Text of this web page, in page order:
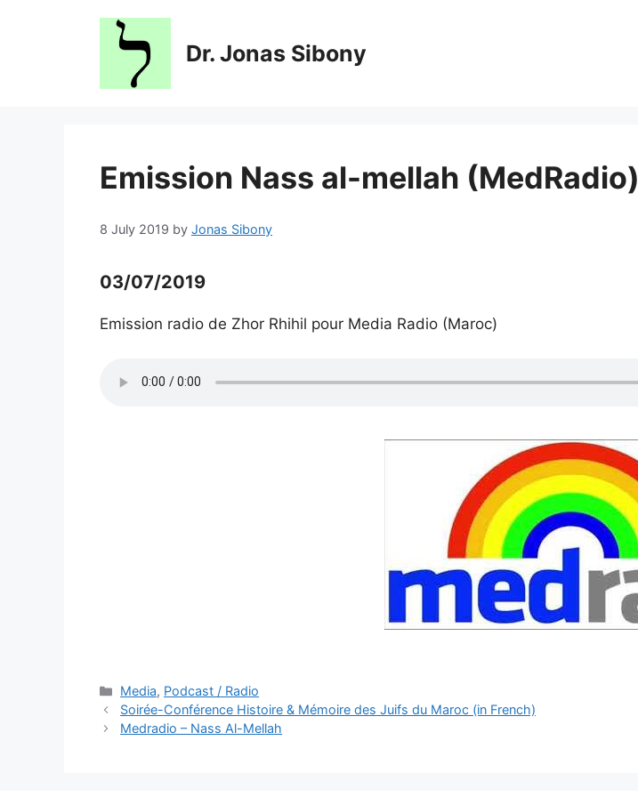
Dr. Jonas Sibony
Emission Nass al-mellah (MedRadio)
8 July 2019 by Jonas Sibony
03/07/2019
Emission radio de Zhor Rhihil pour Media Radio (Maroc)
Categories
Media, Podcast / Radio
Soirée-Conférence Histoire & Mémoire des Juifs du Maroc (in French)
Medradio – Nass Al-Mellah